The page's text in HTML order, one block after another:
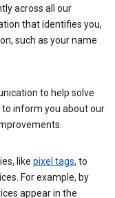
across all our
that identifies you,
such as your name
to help solve
to inform you about our
like pixel tags, to
For example, by
appear in the